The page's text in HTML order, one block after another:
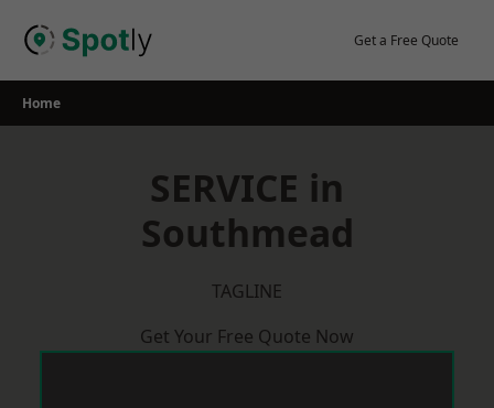
Get a Free Quote
Home
SERVICE in
Southmead
TAGLINE
Get Your Free Quote Now